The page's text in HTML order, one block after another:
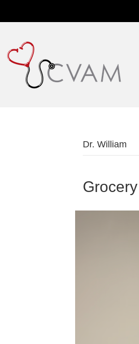
Dr. William
Grocery